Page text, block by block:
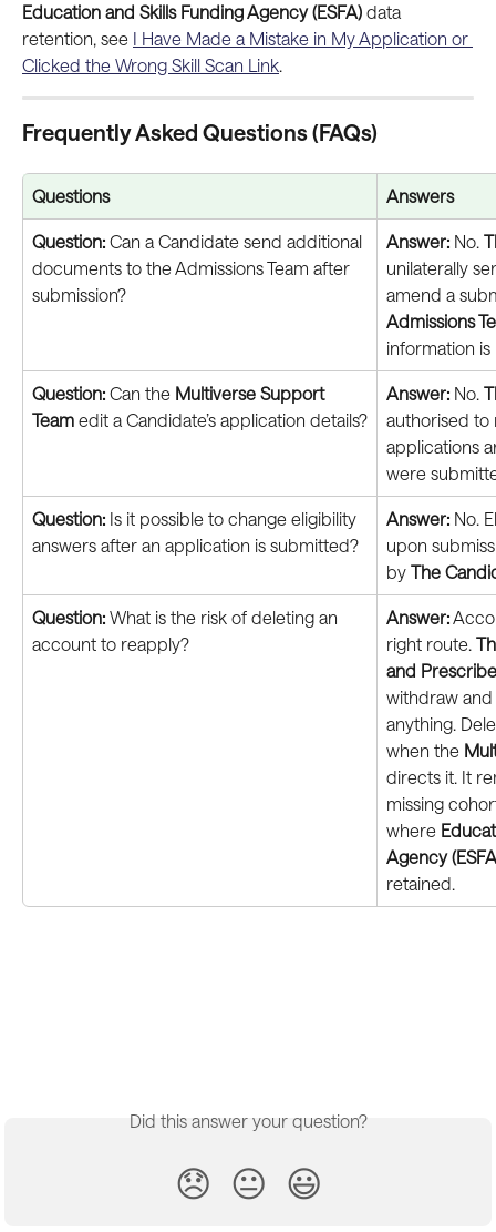
Education and Skills Funding Agency (ESFA) data
retention, see I Have Made a Mistake in My Application or
Clicked the Wrong Skill Scan Link.
Frequently Asked Questions (FAQs)
Questions Answers
Question: Can a Candidate send additional
documents to the Admissions Team after
submission?
Answer: No.
unilaterally
amend a
Admissions
information
Question: Can the Multiverse Support
Team edit a Candidate’s application details?
Answer: No.
authorised to
applications
were
Question: Is it possible to change eligibility
answers after an application is submitted?
Answer: No.
upon
by The
Question: What is the risk of deleting an
account to reapply?
Answer:
right route.
and
withdraw
anything.
when the
directs it. It
missing
where
Agency
retained.
Did this answer your question?
😞 😐 😃